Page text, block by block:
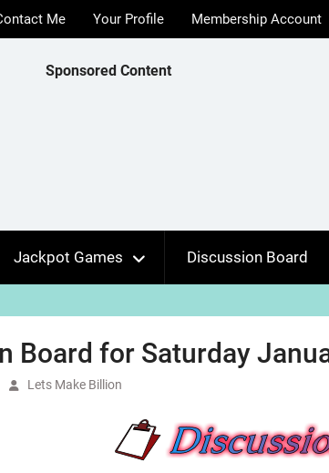
Me Your Profile Membership Account
Sponsored Content
Jackpot Games Discussion Board
Board for Saturday
Lets Make Billion